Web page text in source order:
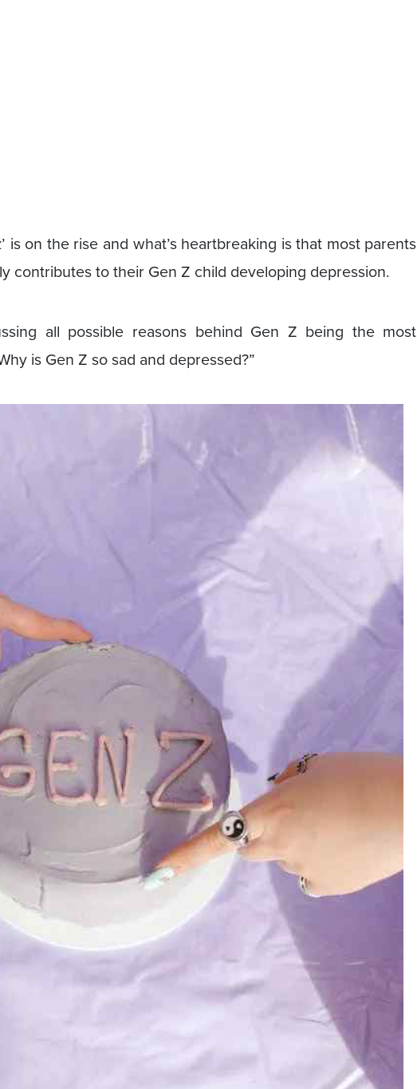
is on the rise and what’s heartbreaking is that most parents
contributes to their Gen Z child developing depression.
all possible reasons behind Gen Z being the most
is Gen Z so sad and depressed?”